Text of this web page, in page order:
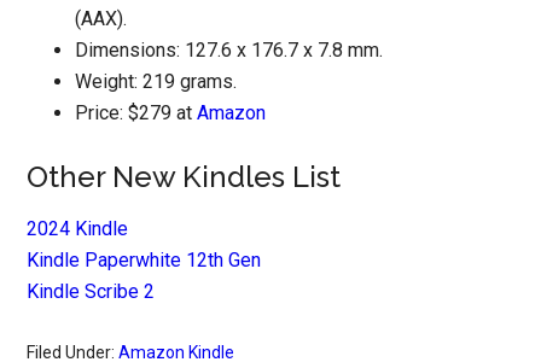
(AAX).
Dimensions: 127.6 x 176.7 x 7.8 mm.
Weight: 219 grams.
Price: $279 atAmazon
Other New Kindles List
2024 Kindle
Kindle Paperwhite 12th Gen
Kindle Scribe 2
Filed Under:Amazon Kindle